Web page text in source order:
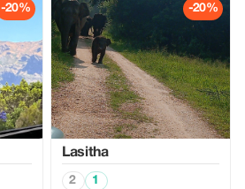
-20% -20%
Lasitha
2 1